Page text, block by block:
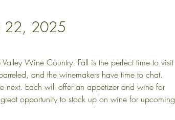
22, 2025
Wine Country. Fall is the perfect time to visit
and the winemakers have time to chat.
next. Each will offer an appetizer and wine for
opportunity to stock up on wine for upcoming